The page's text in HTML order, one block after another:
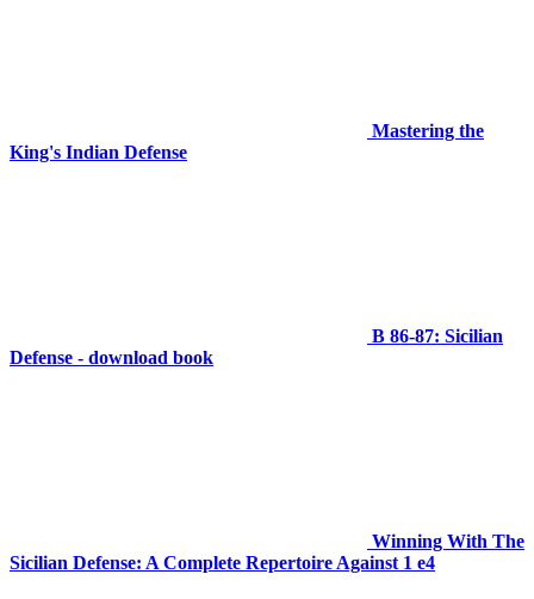
Mastering the
King's Indian Defense
B 86-87: Sicilian
Defense - download book
Winning With The
Sicilian Defense: A Complete Repertoire Against 1 e4